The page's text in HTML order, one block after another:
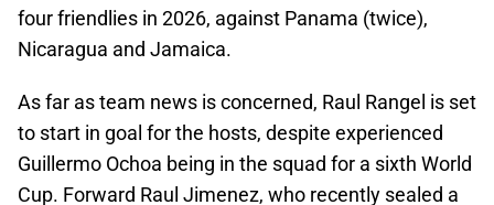
four friendlies in 2026, against Panama (twice),
Nicaragua and Jamaica.
As far as team news is concerned, Raul Rangel is set
to start in goal for the hosts, despite experienced
Guillermo Ochoa being in the squad for a sixth World
Cup. Forward Raul Jimenez, who recently sealed a